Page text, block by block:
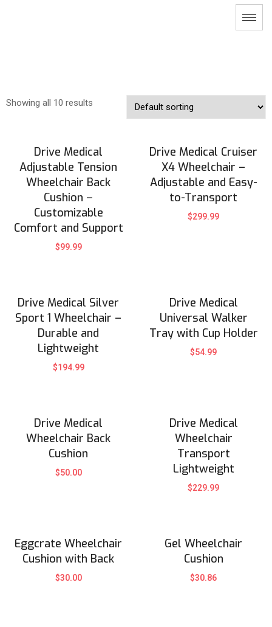
Showing all 10 results
Drive Medical
Adjustable Tension
Wheelchair Back
Cushion –
Customizable
Comfort and Support
$99.99
Drive Medical Cruiser
X4 Wheelchair –
Adjustable and Easy-
to-Transport
$299.99
Drive Medical Silver
Sport 1 Wheelchair –
Durable and
Lightweight
$194.99
Drive Medical
Universal Walker
Tray with Cup Holder
$54.99
Drive Medical
Wheelchair Back
Cushion
$50.00
Drive Medical
Wheelchair
Transport
Lightweight
$229.99
Eggcrate Wheelchair
Cushion with Back
$30.00
Gel Wheelchair
Cushion
$30.86